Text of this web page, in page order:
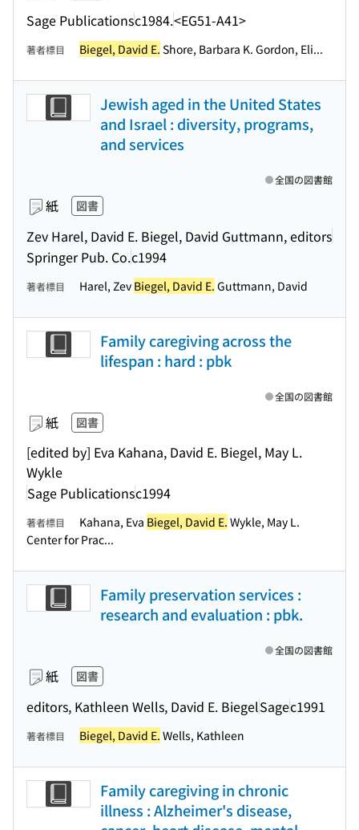
Sage Publicationsc1984.<EG51-A41>
著者標目 Biegel, David E. Shore, Barbara K. Gordon, Eli...
Jewish aged in the United States
and Israel : diversity, programs,
and services
紙 図書
Zev Harel, David E. Biegel, David Guttmann, editors
Springer Pub. Co.c1994
全国の図書館
著者標目 Harel, Zev Biegel, David E. Guttmann, David
Family caregiving across the
lifespan : hard : pbk
紙 図書
[edited by] Eva Kahana, David E. Biegel, May L.
Wykle
Sage Publicationsc1994
全国の図書館
著者標目 Kahana, Eva Biegel, David E. Wykle, May L.
Center for Prac...
Family preservation services :
research and evaluation : pbk.
紙 図書
editors, Kathleen Wells, David E. BiegelSagec1991
全国の図書館
著者標目 Biegel, David E. Wells, Kathleen
Family caregiving in chronic
illness : Alzheimer's disease,